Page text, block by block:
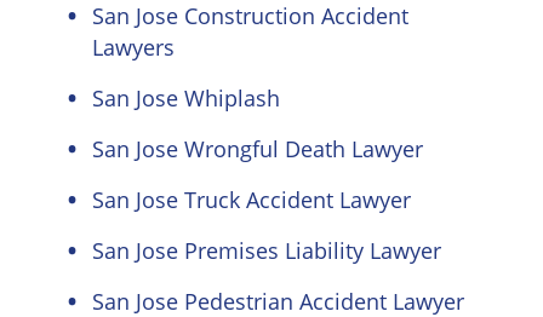
San Jose Construction Accident
Lawyers
San Jose Whiplash
San Jose Wrongful Death Lawyer
San Jose Truck Accident Lawyer
San Jose Premises Liability Lawyer
San Jose Pedestrian Accident Lawyer